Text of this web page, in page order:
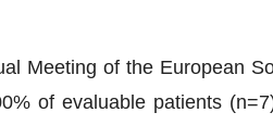
Meeting of the European
of evaluable patients